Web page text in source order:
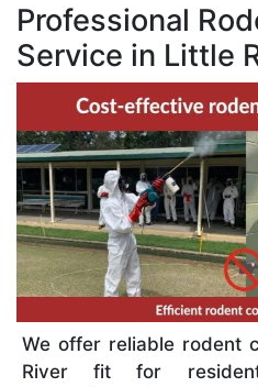
Professional
Service in Little
We offer reliable rodent
River fit for